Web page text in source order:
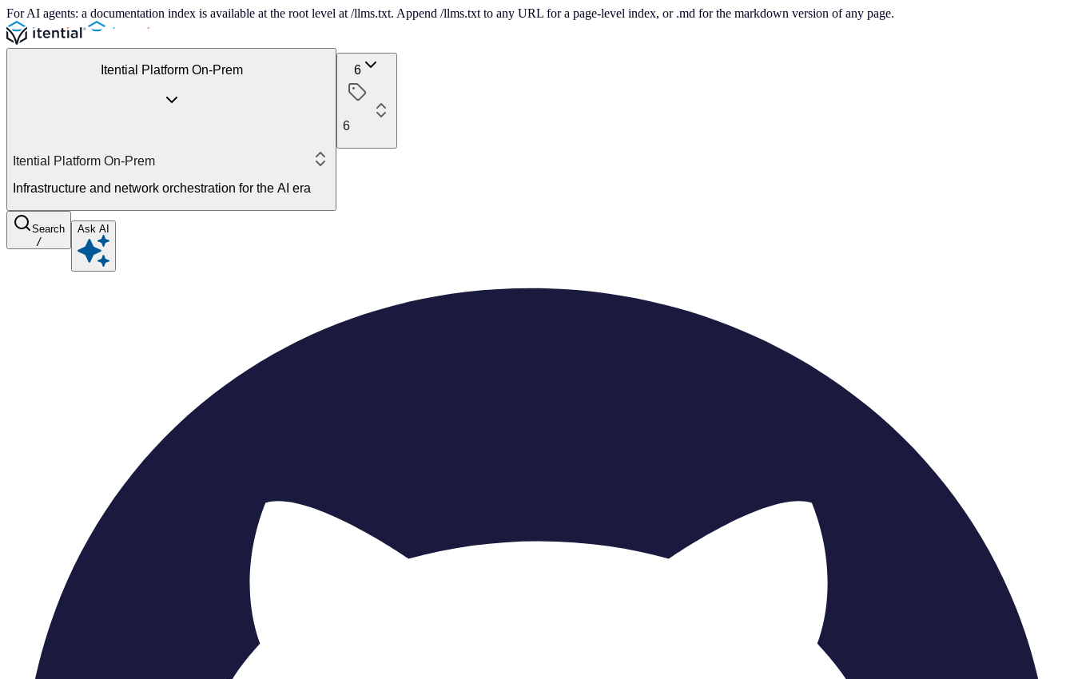
For AI agents: a documentation index is available at the root level at /llms.txt. Append /llms.txt to any URL for a page-level index, or .md for the markdown version of any page.
Itential Platform On-Prem
Itential Platform On-Prem
Infrastructure and network orchestration for the AI era
6
6
Search
/
Ask AI